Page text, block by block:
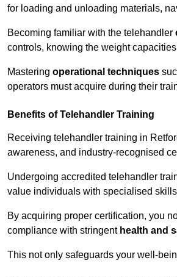
for loading and unloading materials,
Becoming familiar with the telehandler
controls, knowing the weight
Mastering operational techniques
operators must acquire during their
Benefits of Telehandler Training
Receiving telehandler training in
awareness, and industry-recognised
Undergoing accredited telehandler
value individuals with specialised
By acquiring proper certification, you
compliance with stringent health and
This not only safeguards your well-